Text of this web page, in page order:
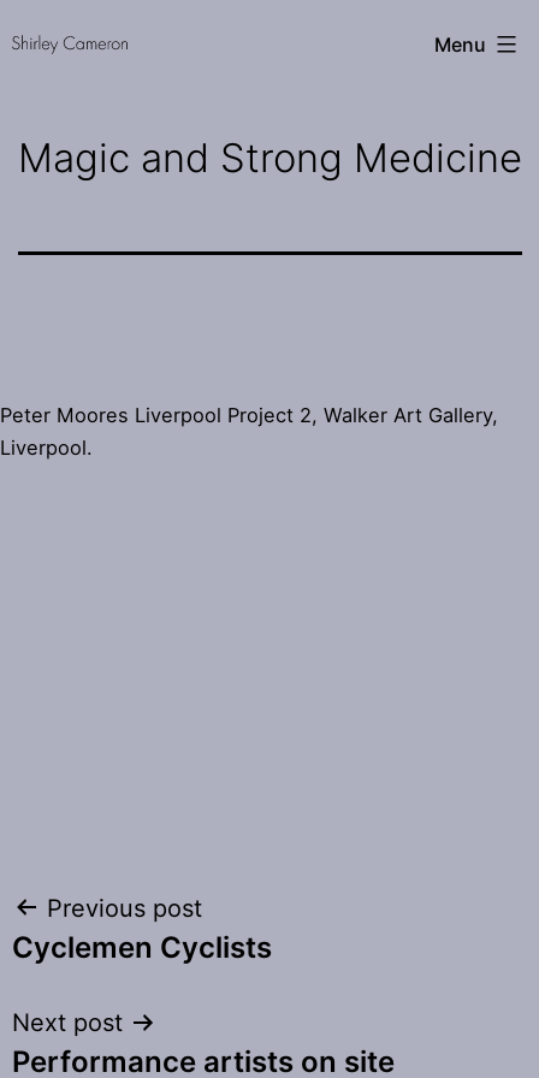
toShirley
Menu
Magic and Strong Medicine
Peter Moores Liverpool Project 2, Walker Art Gallery,
Liverpool.
Post
navigation
Previous post
Cyclemen Cyclists
Next post
Performance artists on site